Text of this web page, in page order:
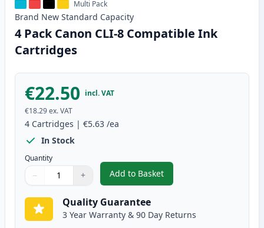
Multi Pack
Brand New Standard Capacity
4 Pack Canon CLI-8 Compatible Ink
Cartridges
€22.50 incl. VAT
€18.29ex. VAT
4 Cartridges | €5.63 /ea
In Stock
Quantity
Quantity
Use buttons to adjust
− +
Quantity:
Add to Basket
,4 Pack Canon CLI-8
Quality Guarantee
3 Year Warranty & 90 Day Returns